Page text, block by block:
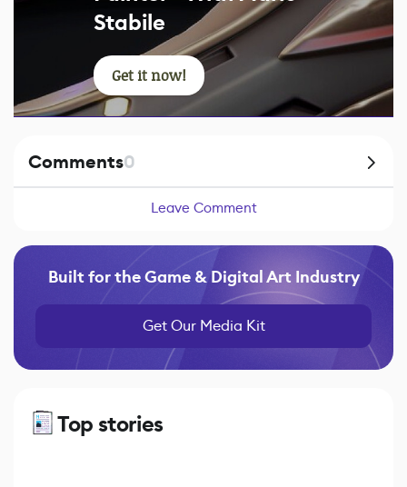
Stabile
Get it now!
Comments0
Leave Comment
Built for the Game & Digital Art Industry
Get Our Media Kit
Top stories